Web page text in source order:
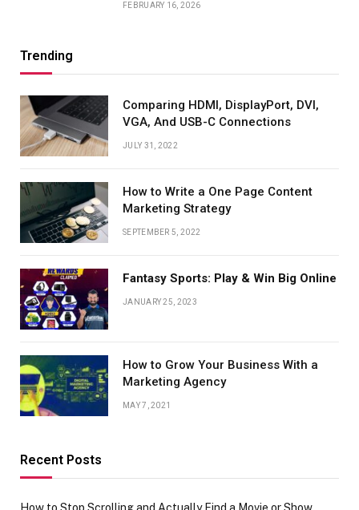
FEBRUARY 16, 2026
Trending
Comparing HDMI, DisplayPort, DVI,
VGA, And USB-C Connections
JULY 31, 2022
How to Write a One Page Content
Marketing Strategy
SEPTEMBER 5, 2022
Fantasy Sports: Play & Win Big Online
JANUARY 25, 2023
How to Grow Your Business With a
Marketing Agency
MAY 7, 2021
Recent Posts